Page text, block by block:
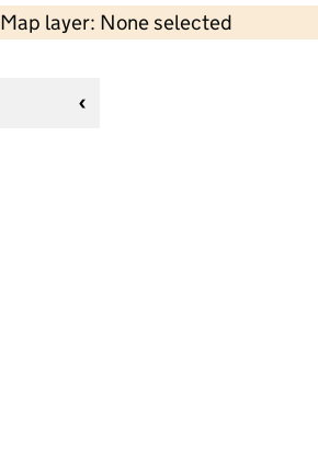
Map layer: None selected